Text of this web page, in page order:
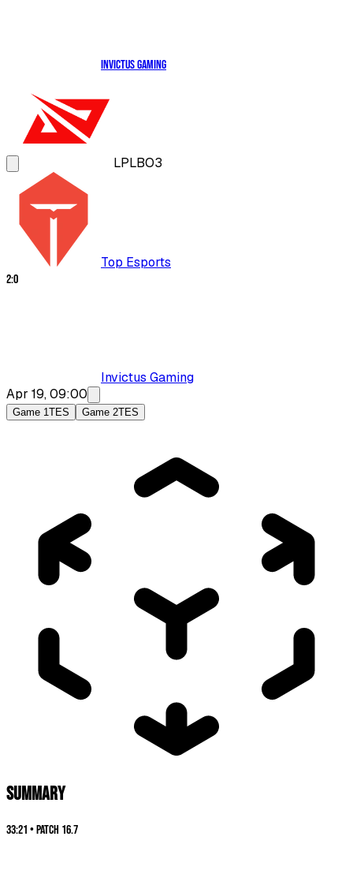
Invictus Gaming
LPLBO3
Top Esports
2:0
Invictus Gaming
Apr 19, 09:00
Game 1TES Game 2TES
SUMMARY
33:21 •Patch 16.7